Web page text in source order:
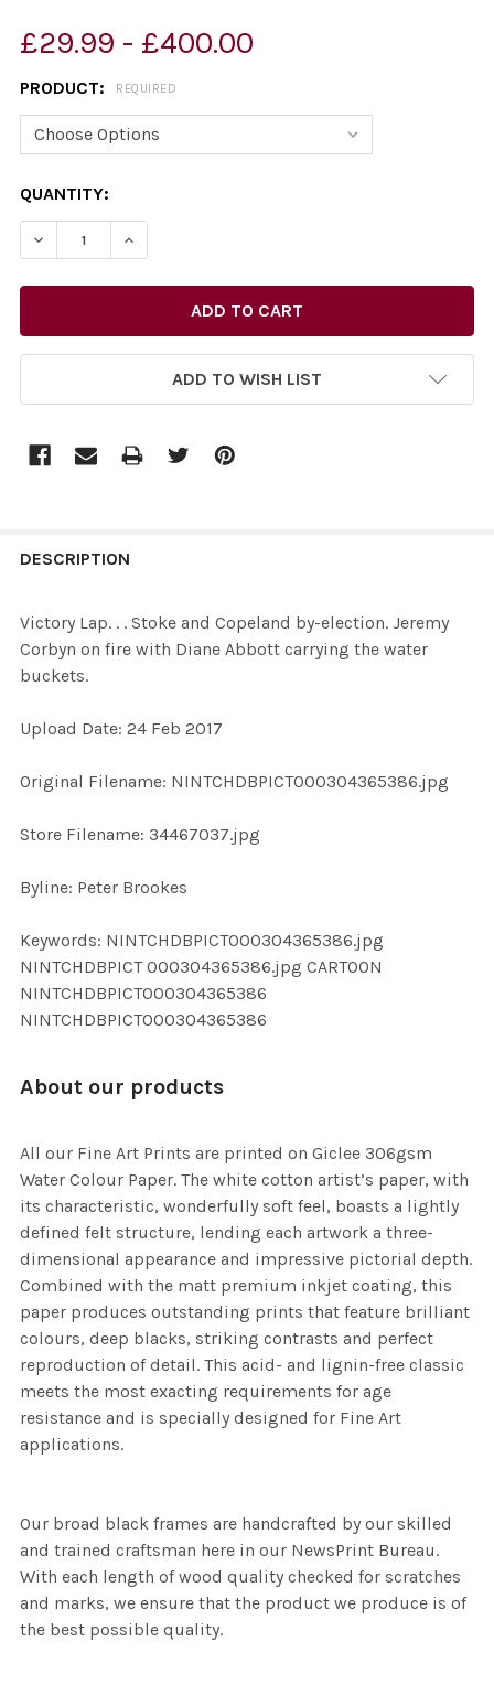
£29.99 - £400.00
PRODUCT: REQUIRED
CURRENT
STOCK:
QUANTITY:
DECREASE QUANTITY OF 34467037-VICTORY LAP. . .
INCREASE QUANTITY OF 34467037-VICTORY
ADD TO WISH LIST
BOUGHT
SELECT
ALL
ADD
DESCRIPTION
Victory Lap. . . Stoke and Copeland by-election. Jeremy
Corbyn on fire with Diane Abbott carrying the water
buckets.
Upload Date: 24 Feb 2017
Original Filename: NINTCHDBPICT000304365386.jpg
Store Filename: 34467037.jpg
Byline: Peter Brookes
Keywords: NINTCHDBPICT000304365386.jpg
NINTCHDBPICT 000304365386.jpg CARTOON
NINTCHDBPICT000304365386
NINTCHDBPICT000304365386
About our products
All our Fine Art Prints are printed on Giclee 306gsm
Water Colour Paper. The white cotton artist’s paper, with
its characteristic, wonderfully soft feel, boasts a lightly
defined felt structure, lending each artwork a three-
dimensional appearance and impressive pictorial depth.
Combined with the matt premium inkjet coating, this
paper produces outstanding prints that feature brilliant
colours, deep blacks, striking contrasts and perfect
reproduction of detail. This acid- and lignin-free classic
meets the most exacting requirements for age
resistance and is specially designed for Fine Art
applications.
Our broad black frames are handcrafted by our skilled
and trained craftsman here in our NewsPrint Bureau.
With each length of wood quality checked for scratches
and marks, we ensure that the product we produce is of
the best possible quality.